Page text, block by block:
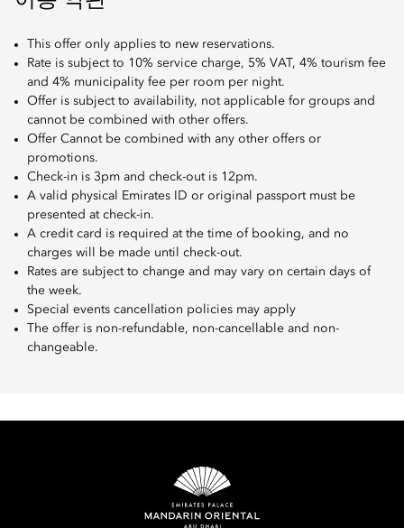
This offer only applies to new reservations.
Rate is subject to 10% service charge, 5% VAT, 4% tourism fee
and 4% municipality fee per room per night.
Offer is subject to availability, not applicable for groups and
cannot be combined with other offers.
Offer Cannot be combined with any other offers or
promotions.
Check-in is 3pm and check-out is 12pm.
A valid physical Emirates ID or original passport must be
presented at check-in.
A credit card is required at the time of booking, and no
charges will be made until check-out.
Rates are subject to change and may vary on certain days of
the week.
Special events cancellation policies may apply
The offer is non-refundable, non-cancellable and non-
changeable.